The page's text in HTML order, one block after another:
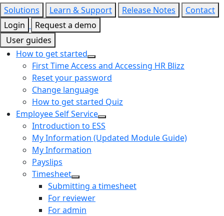
Solutions Learn & Support Release Notes
Contact
Login
Request a demo
User guides
How to get started
First Time Access and Accessing HR Blizz
Reset your password
Change language
How to get started Quiz
Employee Self Service
Introduction to ESS
My Information (Updated Module Guide)
My Information
Payslips
Timesheet
Submitting a timesheet
For reviewer
For admin